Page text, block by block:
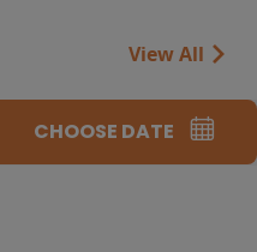
View All
CHOOSE DATE